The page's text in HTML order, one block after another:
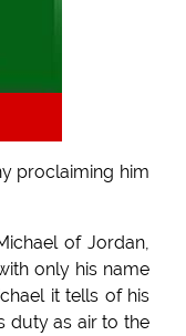
proclaiming him
of Jordan,
only his name
it tells of his
duty as air to the